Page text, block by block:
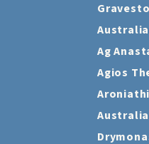
Ag
Agios
Australia